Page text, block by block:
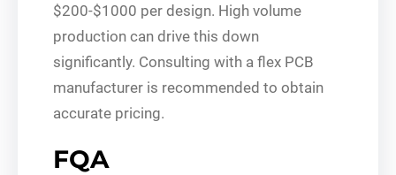
$200-$1000 per design. High volume
production can drive this down
significantly. Consulting with a flex PCB
manufacturer is recommended to obtain
accurate pricing.
FQA